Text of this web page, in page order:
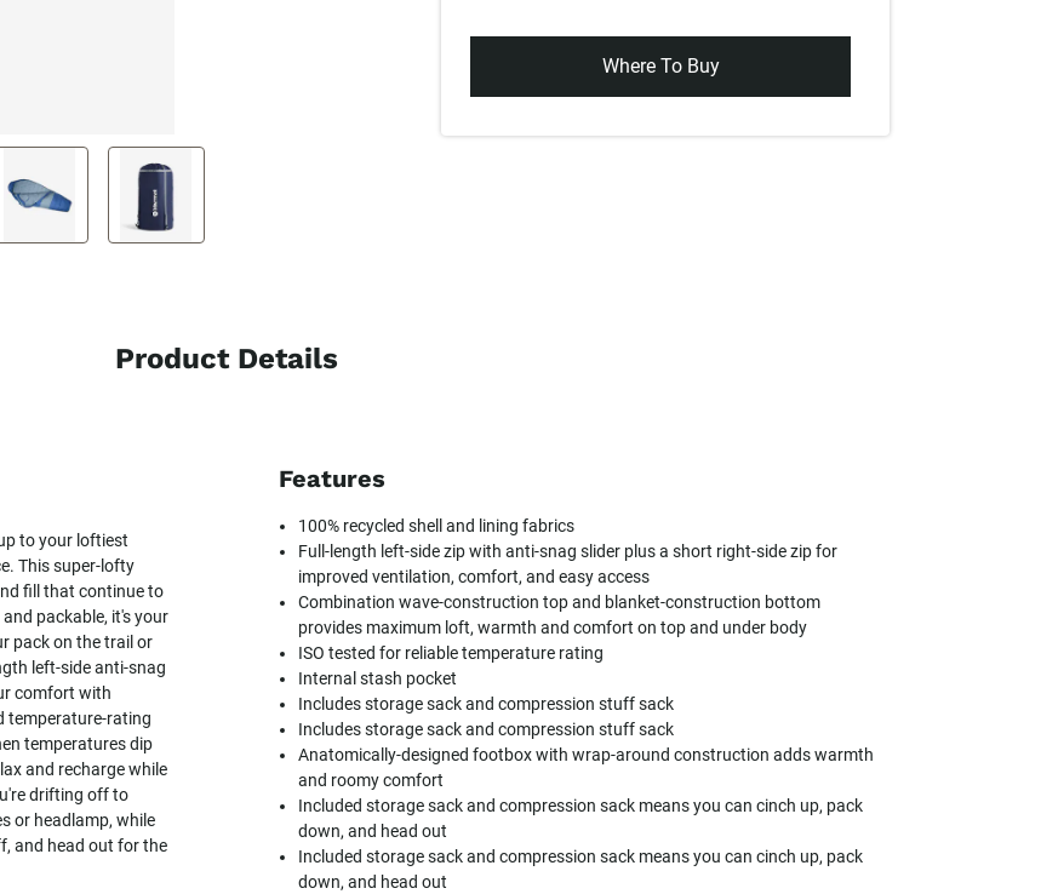
Where To Buy
Product Details
to your loftiest
This super-lofty
fill that continue to
packable, it's your
pack on the trail or
left-side anti-snag
comfort with
temperature-rating
temperatures dip
and recharge while
drifting off to
or headlamp, while
and head out for the
Features
100% recycled shell and lining fabrics
Full-length left-side zip with anti-snag slider plus a short right-side zip for
improved ventilation, comfort, and easy access
Combination wave-construction top and blanket-construction bottom
provides maximum loft, warmth and comfort on top and under body
ISO tested for reliable temperature rating
Internal stash pocket
Includes storage sack and compression stuff sack
Includes storage sack and compression stuff sack
Anatomically-designed footbox with wrap-around construction adds warmth
and roomy comfort
Included storage sack and compression sack means you can cinch up, pack
down, and head out
Included storage sack and compression sack means you can cinch up, pack
down, and head out